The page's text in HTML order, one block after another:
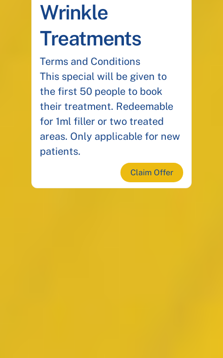
Wrinkle
Treatments
Terms and Conditions
This special will be given to
the first 50 people to book
their treatment. Redeemable
for 1ml filler or two treated
areas. Only applicable for new
patients.
Claim Offer